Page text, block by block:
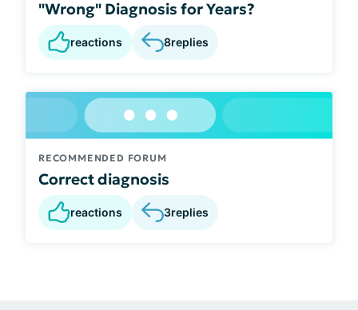
"Wrong" Diagnosis for Years?
reactions 8replies
RECOMMENDED FORUM
Correct diagnosis
reactions 3replies